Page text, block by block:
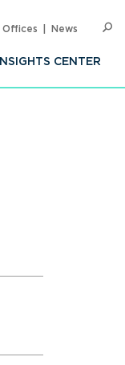
INSIGHTS CENTER
Offices News